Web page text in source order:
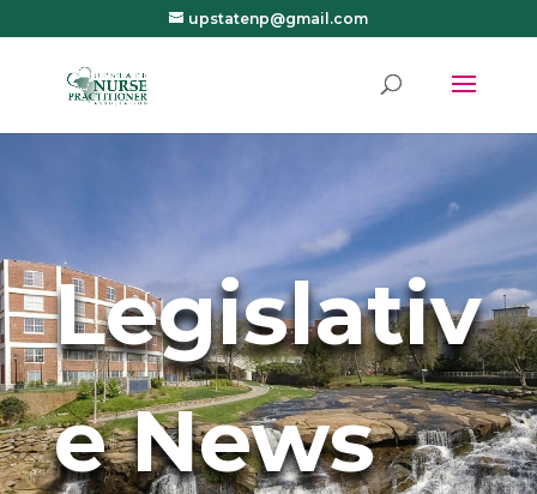
upstatenp@gmail.com
Legislativ
e News